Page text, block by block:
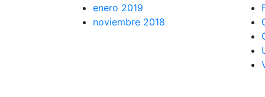
enero 2019
noviembre 2018